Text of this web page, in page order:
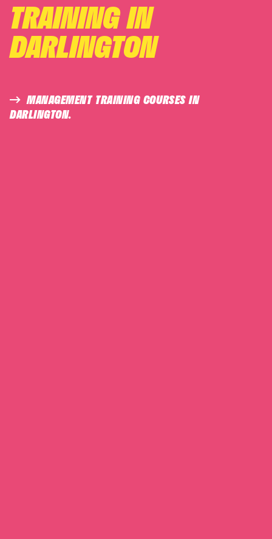
TRAINING IN
DARLINGTON
MANAGEMENT TRAINING COURSES IN
DARLINGTON.